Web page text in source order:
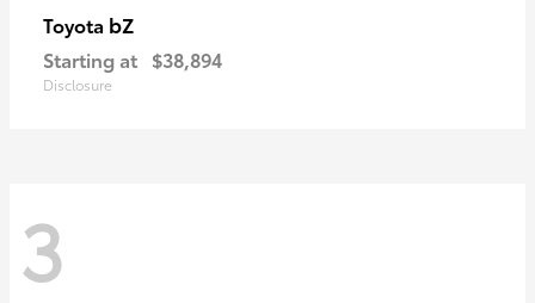
Toyota bZ
Starting at $38,894
Disclosure
3